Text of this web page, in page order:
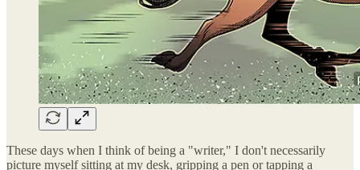
These days when I think of being a "writer," I don't necessarily
picture myself sitting at my desk, gripping a pen or tapping a